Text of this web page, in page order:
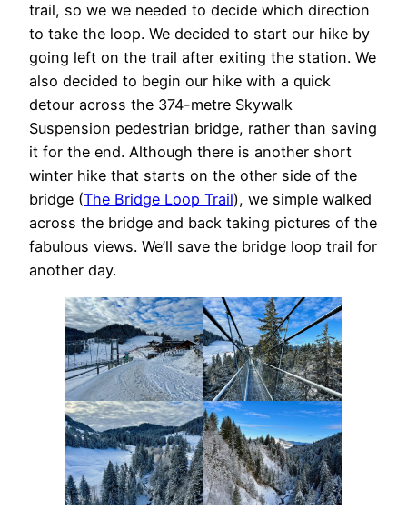
trail, so we we needed to decide which direction
to take the loop. We decided to start our hike by
going left on the trail after exiting the station. We
also decided to begin our hike with a quick
detour across the 374-metre Skywalk
Suspension pedestrian bridge, rather than saving
it for the end. Although there is another short
winter hike that starts on the other side of the
bridge (The Bridge Loop Trail), we simple walked
across the bridge and back taking pictures of the
fabulous views. We’ll save the bridge loop trail for
another day.